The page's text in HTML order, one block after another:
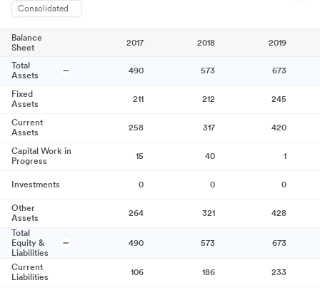
Consolidated
Balance
Sheet
2017 2018 2019
Total
Assets
490 573 673
Fixed
Assets
211 212 245
Current
Assets
258 317 420
Capital Work in
Progress
15 40 1
Investments 0 0 0
Other
Assets
264 321
428
Total
Equity &
Liabilities
490 573 673
Current
Liabilities
106 186 233